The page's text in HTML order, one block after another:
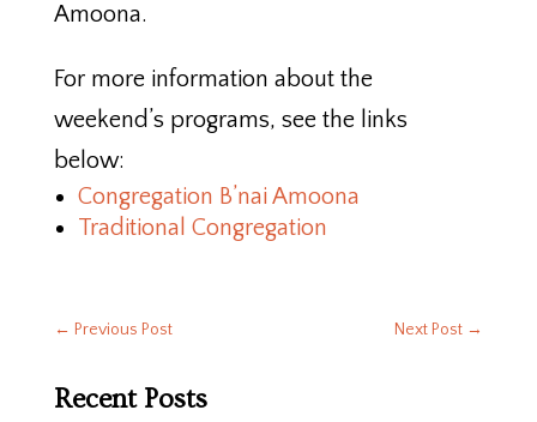
Amoona.
For more information about the
weekend’s programs, see the links
below:
Congregation B’nai Amoona
Traditional Congregation
← Previous Post Next Post →
Recent Posts